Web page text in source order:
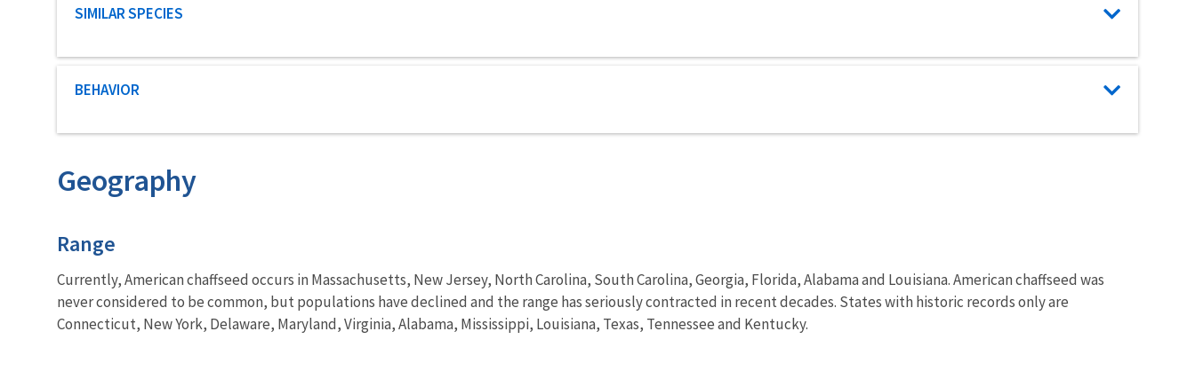
Characteristic category
SIMILAR SPECIES
Characteristic category
BEHAVIOR
Geography
Characteristics
Range
Currently, American chaffseed occurs in Massachusetts, New Jersey, North Carolina, South Carolina, Georgia, Florida, Alabama and Louisiana. American chaffseed was
never considered to be common, but populations have declined and the range has seriously contracted in recent decades. States with historic records only are
Connecticut, New York, Delaware, Maryland, Virginia, Alabama, Mississippi, Louisiana, Texas, Tennessee and Kentucky.